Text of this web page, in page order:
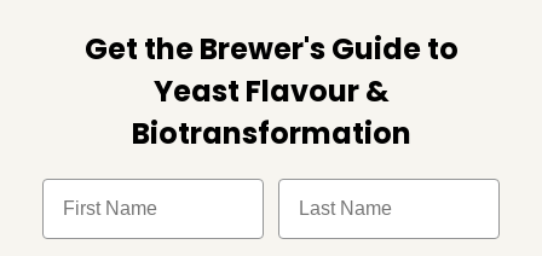
Get the Brewer's Guide to
Yeast Flavour &
Biotransformation
FIrst Name Last Name